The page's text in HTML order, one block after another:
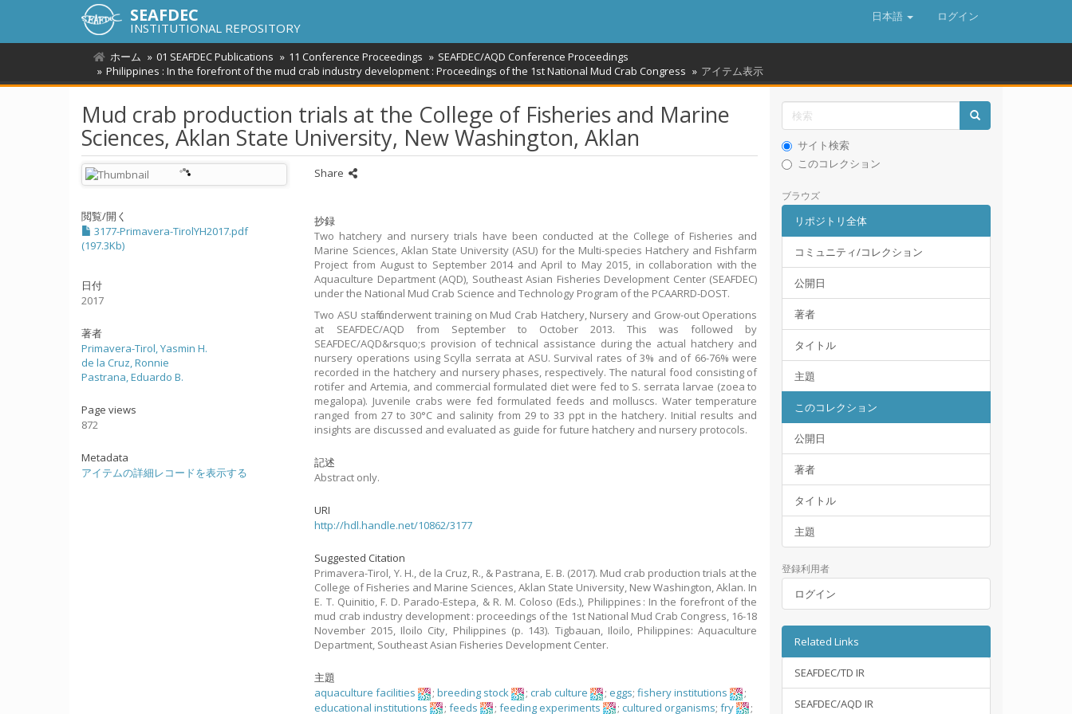
SEAFDEC
INSTITUTIONAL REPOSITORY
日本語 ログイン
ホーム 01 SEAFDEC Publications 11 Conference Proceedings
SEAFDEC/AQD Conference Proceedings
Philippines : In the forefront of the mud crab industry development : Proceedings of the 1st National Mud Crab Congress
アイテム表示
Mud crab production trials at the College of Fisheries and Marine
Sciences, Aklan State University, New Washington, Aklan
閲覧/開く
3177-Primavera-TirolYH2017.pdf
(197.3Kb)
日付
2017
著者
Primavera-Tirol, Yasmin H.
de la Cruz, Ronnie
Pastrana, Eduardo B.
Page views
872
Metadata
アイテムの詳細レコードを表示する
Share
抄録
Two hatchery and nursery trials have been conducted at the College of Fisheries and
Marine Sciences, Aklan State University (ASU) for the Multi-species Hatchery and Fishfarm
Project from August to September 2014 and April to May 2015, in collaboration with the
Aquaculture Department (AQD), Southeast Asian Fisheries Development Center (SEAFDEC)
under the National Mud Crab Science and Technology Program of the PCAARRD-DOST.
Two ASU staff underwent training on Mud Crab Hatchery, Nursery and Grow-out Operations
at SEAFDEC/AQD from September to October 2013. This was followed by
SEAFDEC/AQD&rsquo;s provision of technical assistance during the actual hatchery and
nursery operations using Scylla serrata at ASU. Survival rates of 3% and of 66-76% were
recorded in the hatchery and nursery phases, respectively. The natural food consisting of
rotifer and Artemia, and commercial formulated diet were fed to S. serrata larvae (zoea to
megalopa). Juvenile crabs were fed formulated feeds and molluscs. Water temperature
ranged from 27 to 30°C and salinity from 29 to 33 ppt in the hatchery. Initial results and
insights are discussed and evaluated as guide for future hatchery and nursery protocols.
記述
Abstract only.
URI
http://hdl.handle.net/10862/3177
Suggested Citation
Primavera-Tirol, Y. H., de la Cruz, R., & Pastrana, E. B. (2017). Mud crab production trials at the
College of Fisheries and Marine Sciences, Aklan State University, New Washington, Aklan. In
E. T. Quinitio, F. D. Parado-Estepa, & R. M. Coloso (Eds.), Philippines : In the forefront of the
mud crab industry development : proceedings of the 1st National Mud Crab Congress, 16-18
November 2015, Iloilo City, Philippines (p. 143). Tigbauan, Iloilo, Philippines: Aquaculture
Department, Southeast Asian Fisheries Development Center.
主題
aquaculture facilities
;breeding stock ; crab culture ; eggs;fishery institutions
;
educational institutions
;feeds ;feeding experiments ; cultured organisms;fry ;
サイト検索
このコレクション
ブラウズ
リポジトリ全体
コミュニティ/コレクション
公開日
著者
タイトル
主題
このコレクション
公開日
著者
タイトル
主題
登録利用者
ログイン
Related Links
SEAFDEC/TD IR
SEAFDEC/AQD IR